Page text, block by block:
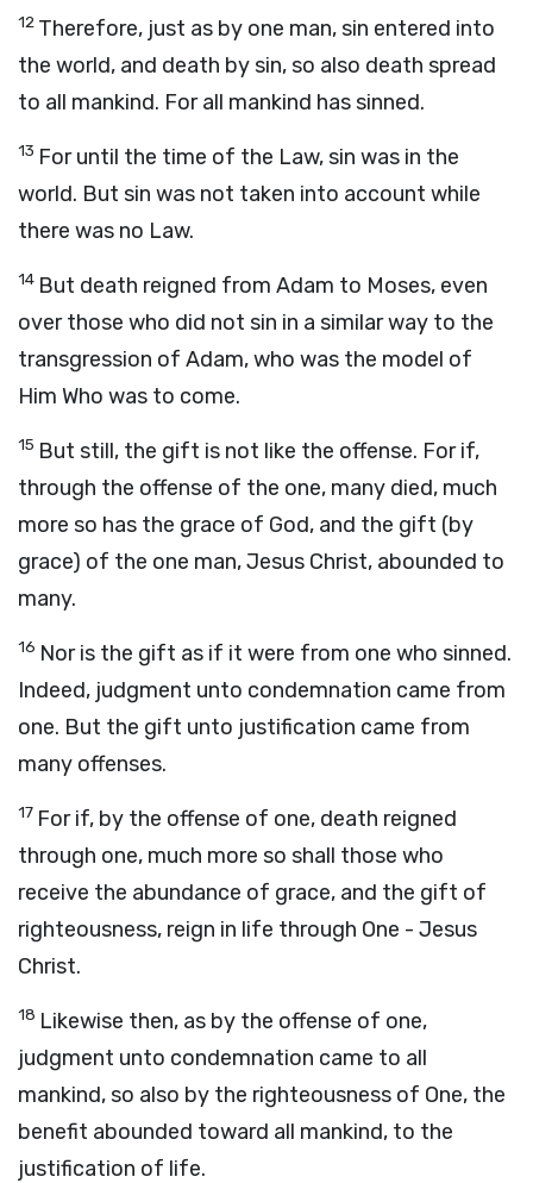
12 Therefore, just as by one man, sin entered into
the world, and death by sin, so also death spread
to all mankind. For all mankind has sinned.
13 For until the time of the Law, sin was in the
world. But sin was not taken into account while
there was no Law.
14 But death reigned from Adam to Moses, even
over those who did not sin in a similar way to the
transgression of Adam, who was the model of
Him Who was to come.
15 But still, the gift is not like the offense. For if,
through the offense of the one, many died, much
more so has the grace of God, and the gift (by
grace) of the one man, Jesus Christ, abounded to
many.
16 Nor is the gift as if it were from one who sinned.
Indeed, judgment unto condemnation came from
one. But the gift unto justification came from
many offenses.
17 For if, by the offense of one, death reigned
through one, much more so shall those who
receive the abundance of grace, and the gift of
righteousness, reign in life through One - Jesus
Christ.
18 Likewise then, as by the offense of one,
judgment unto condemnation came to all
mankind, so also by the righteousness of One, the
benefit abounded toward all mankind, to the
justification of life.